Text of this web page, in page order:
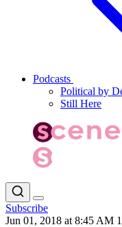
Podcasts
Political by
Still Here
Subscribe
Jun 01, 2018 at 8:45 AM